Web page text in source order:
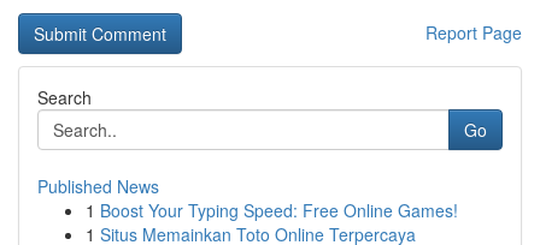
Report Page
Search
Go
Published News
1 Boost Your Typing Speed: Free Online Games!
1 Situs Memainkan Toto Online Terpercaya